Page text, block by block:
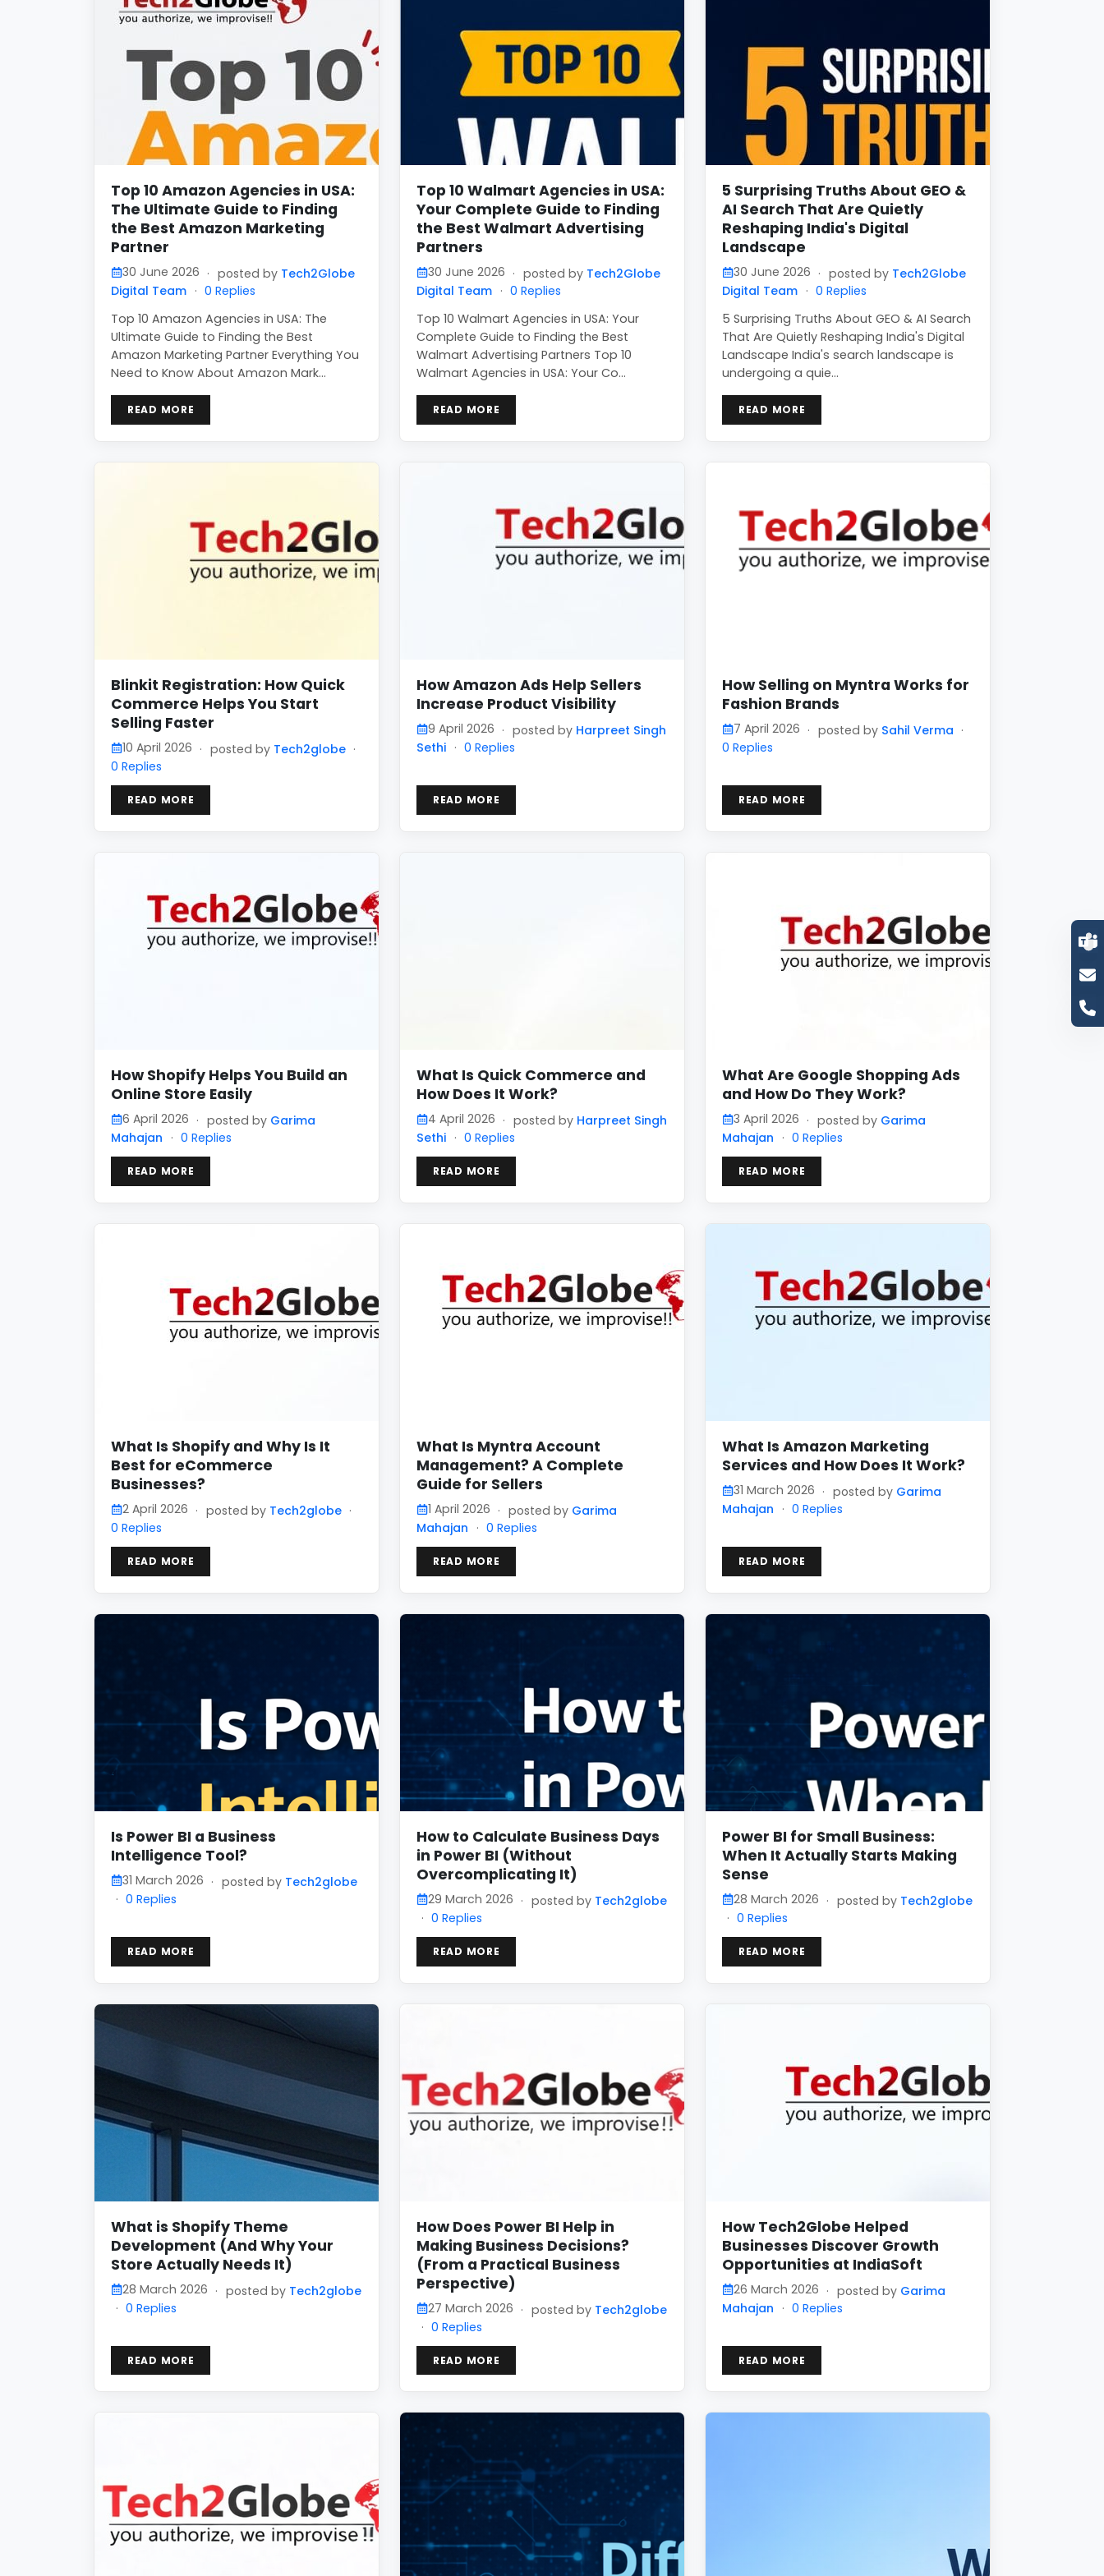
Top 10 Amazon Agencies in USA:
The Ultimate Guide to Finding
the Best Amazon Marketing
Partner
30 June 2026 · posted by Tech2Globe
Digital Team · 0 Replies
Top 10 Amazon Agencies in USA: The
Ultimate Guide to Finding the Best
Amazon Marketing Partner Everything You
Need to Know About Amazon Mark…
READ MORE
Top 10 Walmart Agencies in USA:
Your Complete Guide to Finding
the Best Walmart Advertising
Partners
30 June 2026 · posted by Tech2Globe
Digital Team · 0 Replies
Top 10 Walmart Agencies in USA: Your
Complete Guide to Finding the Best
Walmart Advertising Partners Top 10
Walmart Agencies in USA: Your Co…
READ MORE
5 Surprising Truths About GEO &
AI Search That Are Quietly
Reshaping India's Digital
Landscape
30 June 2026 · posted by Tech2Globe
Digital Team · 0 Replies
5 Surprising Truths About GEO & AI Search
That Are Quietly Reshaping India's Digital
Landscape India's search landscape is
undergoing a quie…
READ MORE
Blinkit Registration: How Quick
Commerce Helps You Start
Selling Faster
10 April 2026 · posted by Tech2globe ·
0 Replies
READ MORE
How Amazon Ads Help Sellers
Increase Product Visibility
9 April 2026 · posted by Harpreet Singh
Sethi · 0 Replies
READ MORE
How Selling on Myntra Works for
Fashion Brands
7 April 2026 · posted by Sahil Verma ·
0 Replies
READ MORE
How Shopify Helps You Build an
Online Store Easily
6 April 2026 · posted by Garima
Mahajan · 0 Replies
READ MORE
What Is Quick Commerce and
How Does It Work?
4 April 2026 · posted by Harpreet Singh
Sethi · 0 Replies
READ MORE
What Are Google Shopping Ads
and How Do They Work?
3 April 2026 · posted by Garima
Mahajan · 0 Replies
READ MORE
What Is Shopify and Why Is It
Best for eCommerce
Businesses?
2 April 2026 · posted by Tech2globe ·
0 Replies
READ MORE
What Is Myntra Account
Management? A Complete
Guide for Sellers
1 April 2026 · posted by Garima
Mahajan · 0 Replies
READ MORE
What Is Amazon Marketing
Services and How Does It Work?
31 March 2026 · posted by Garima
Mahajan · 0 Replies
READ MORE
Is Power BI a Business
Intelligence Tool?
31 March 2026 · posted by Tech2globe
· 0 Replies
READ MORE
How to Calculate Business Days
in Power BI (Without
Overcomplicating It)
29 March 2026 · posted by Tech2globe
· 0 Replies
READ MORE
Power BI for Small Business:
When It Actually Starts Making
Sense
28 March 2026 · posted by Tech2globe
· 0 Replies
READ MORE
What is Shopify Theme
Development (And Why Your
Store Actually Needs It)
28 March 2026 · posted by Tech2globe
· 0 Replies
READ MORE
How Does Power BI Help in
Making Business Decisions?
(From a Practical Business
Perspective)
27 March 2026 · posted by Tech2globe
· 0 Replies
READ MORE
How Tech2Globe Helped
Businesses Discover Growth
Opportunities at IndiaSoft
26 March 2026 · posted by Garima
Mahajan · 0 Replies
READ MORE